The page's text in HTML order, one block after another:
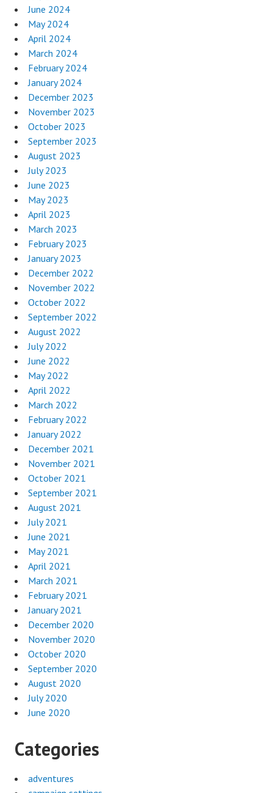
June 2024
May 2024
April 2024
March 2024
February 2024
January 2024
December 2023
November 2023
October 2023
September 2023
August 2023
July 2023
June 2023
May 2023
April 2023
March 2023
February 2023
January 2023
December 2022
November 2022
October 2022
September 2022
August 2022
July 2022
June 2022
May 2022
April 2022
March 2022
February 2022
January 2022
December 2021
November 2021
October 2021
September 2021
August 2021
July 2021
June 2021
May 2021
April 2021
March 2021
February 2021
January 2021
December 2020
November 2020
October 2020
September 2020
August 2020
July 2020
June 2020
Categories
adventures